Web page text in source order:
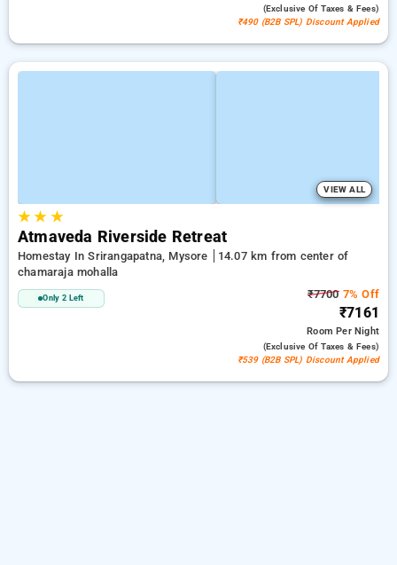
(exclusive Of Taxes & Fees)
₹490 (B2B SPL) Discount Applied
VIEW ALL
★★ ★
Atmaveda Riverside Retreat
Homestay In Srirangapatna, Mysore
14.07 km from center of
chamaraja mohalla
Only 2 Left ₹77007% Off
₹7161
RoomPer Night
(exclusive Of Taxes & Fees)
₹539 (B2B SPL) Discount Applied